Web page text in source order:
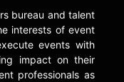
bureau and talent
interests of event
events with
impact on their
professionals as